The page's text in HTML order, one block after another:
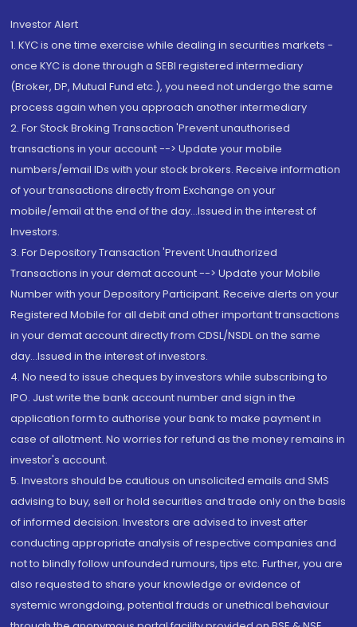
Investor Alert
1. KYC is one time exercise while dealing in securities markets -
once KYC is done through a SEBI registered intermediary
(Broker, DP, Mutual Fund etc.), you need not undergo the same
process again when you approach another intermediary
2. For Stock Broking Transaction 'Prevent unauthorised
transactions in your account --> Update your mobile
numbers/email IDs with your stock brokers. Receive information
of your transactions directly from Exchange on your
mobile/email at the end of the day...Issued in the interest of
Investors.
3. For Depository Transaction 'Prevent Unauthorized
Transactions in your demat account --> Update your Mobile
Number with your Depository Participant. Receive alerts on your
Registered Mobile for all debit and other important transactions
in your demat account directly from CDSL/NSDL on the same
day...Issued in the interest of investors.
4. No need to issue cheques by investors while subscribing to
IPO. Just write the bank account number and sign in the
application form to authorise your bank to make payment in
case of allotment. No worries for refund as the money remains in
investor's account.
5. Investors should be cautious on unsolicited emails and SMS
advising to buy, sell or hold securities and trade only on the basis
of informed decision. Investors are advised to invest after
conducting appropriate analysis of respective companies and
not to blindly follow unfounded rumours, tips etc. Further, you are
also requested to share your knowledge or evidence of
systemic wrongdoing, potential frauds or unethical behaviour